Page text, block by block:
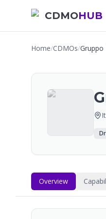
CDMOHUB
Home/CDMOs/Gruppo
Overview